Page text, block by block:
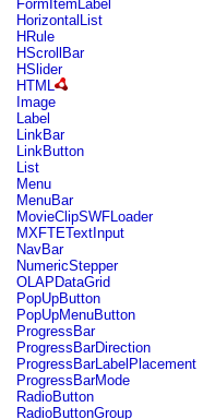
flash.filesystem
flash.filters
flash.geom
flash.globalization
flash.html
flash.media
flash.net
flash.net.dns
flash.net.drm
flash.notifications
flash.permissions
flash.printing
flash.profiler
flash.sampler
flash.security
flash.sensors
flash.system
flash.text
flash.text.engine
flash.text.ime
flash.ui
flash.utils
flash.xml
flashx.textLayout
flashx.textLayout.compose
FormItemLabel
HorizontalList
HRule
HScrollBar
HSlider
HTML
Image
Label
LinkBar
LinkButton
List
Menu
MenuBar
MovieClipSWFLoader
MXFTETextInput
NavBar
NumericStepper
OLAPDataGrid
PopUpButton
PopUpMenuButton
ProgressBar
ProgressBarDirection
ProgressBarLabelPlacement
ProgressBarMode
RadioButton
RadioButtonGroup